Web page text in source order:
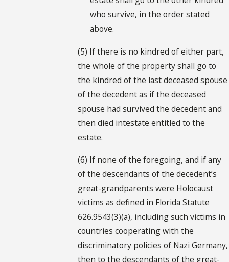
who survive, in the order stated
above.
(5) If there is no kindred of either part,
the whole of the property shall go to
the kindred of the last deceased spouse
of the decedent as if the deceased
spouse had survived the decedent and
then died intestate entitled to the
estate.
(6) If none of the foregoing, and if any
of the descendants of the decedent’s
great-grandparents were Holocaust
victims as defined in Florida Statute
626.9543(3)(a), including such victims in
countries cooperating with the
discriminatory policies of Nazi Germany,
then to the descendants of the great-